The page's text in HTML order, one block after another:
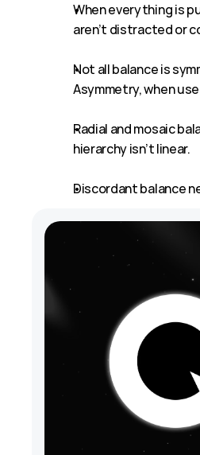
When everything is
aren’t distracted or
Not all balance is
Asymmetry, when
Radial and mosaic
hierarchy isn’t linear.
Discordant balance
In the end, balance